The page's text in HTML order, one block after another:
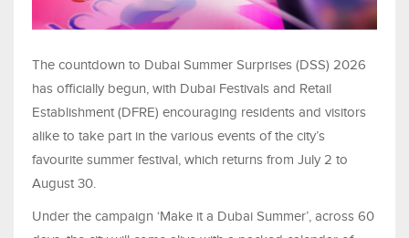
The countdown to Dubai Summer Surprises (DSS) 2026
has officially begun, with Dubai Festivals and Retail
Establishment (DFRE) encouraging residents and visitors
alike to take part in the various events of the city’s
favourite summer festival, which returns from July 2 to
August 30.
Under the campaign ‘Make it a Dubai Summer’, across 60